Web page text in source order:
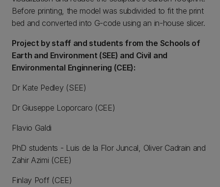
Before printing, the model was subdivided to fit the print
bed and converted into G-code using an in-house slicer.
Project by staff and students from the Schools of
Earth and Environment (SEE) and Civil and
Environmental Enginnering (CEE):
Dr Kate Pedley (SEE)
Dr Giuseppe Loporcaro (CEE)
Flavio Galdi
PhD students - Luis de la Flor Juncal, Oliver Cadrain and
Zahir Azimi (CEE)
Finlay Poff (CEE)